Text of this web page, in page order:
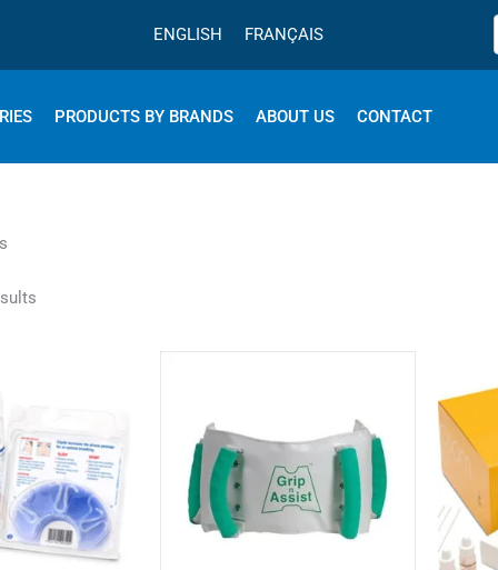
ENGLISH FRANÇAIS
PRODUCTS BY BRANDS ABOUT US CONTACT